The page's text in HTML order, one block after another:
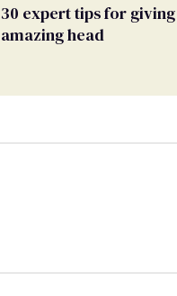
30 expert tips for giving
amazing head